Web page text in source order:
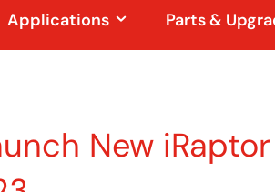
Applications Parts &
New